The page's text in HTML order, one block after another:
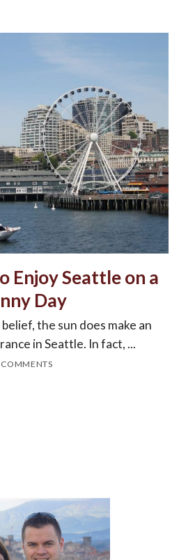
Enjoy Seattle on a
Day
the sun does make an
in Seattle. In fact, ...